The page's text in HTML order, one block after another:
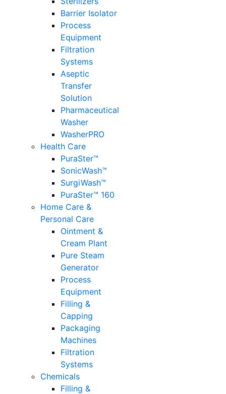
Barrier Isolator
Process
Equipment
Filtration
Systems
Aseptic
Transfer
Solution
Pharmaceutical
Washer
WasherPRO
Health Care
PuraSter™
SonicWash™
SurgiWash™
PuraSter™ 160
Home Care &
Personal Care
Ointment &
Cream Plant
Pure Steam
Generator
Process
Equipment
Filling &
Capping
Packaging
Machines
Filtration
Systems
Chemicals
Filling &